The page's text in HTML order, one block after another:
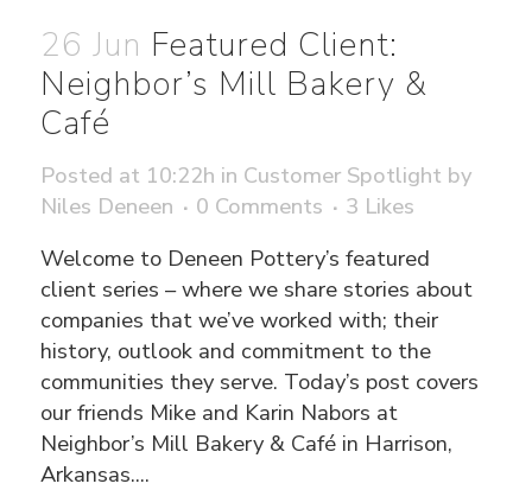
26 Jun Featured Client:
Neighbor’s Mill Bakery &
Café
Posted at 10:22h in Customer Spotlight by
Niles Deneen
0 Comments 3 Likes
Welcome to Deneen Pottery’s featured
client series – where we share stories about
companies that we’ve worked with; their
history, outlook and commitment to the
communities they serve. Today’s post covers
our friends Mike and Karin Nabors at
Neighbor’s Mill Bakery & Café in Harrison,
Arkansas....